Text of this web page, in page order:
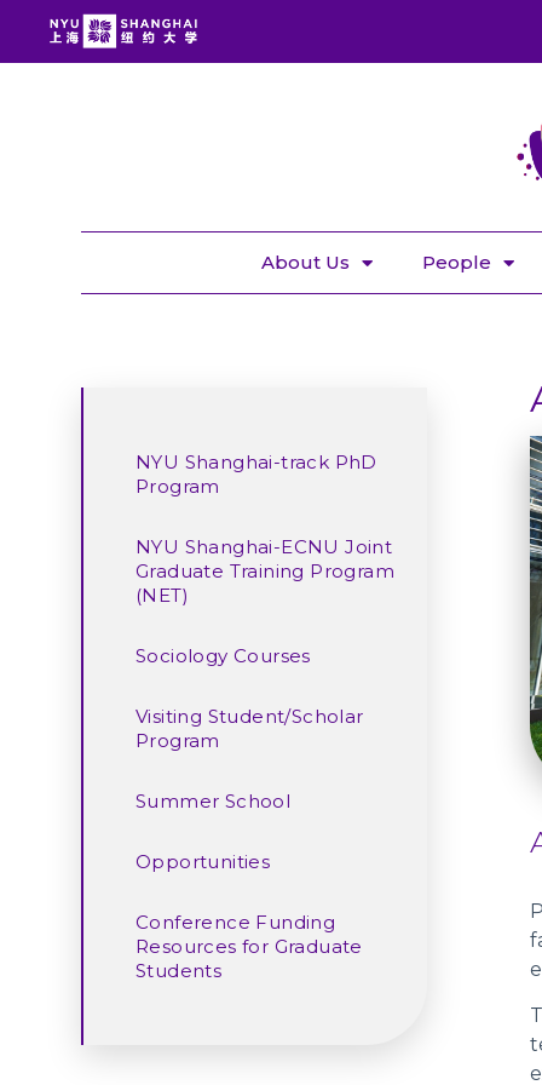
About Us People
NYU Shanghai-track PhD
Program
NYU Shanghai-ECNU Joint
Graduate Training Program
(NET)
Sociology Courses
Visiting Student/Scholar
Program
Summer School
Opportunities
Conference Funding
Resources for Graduate
Students